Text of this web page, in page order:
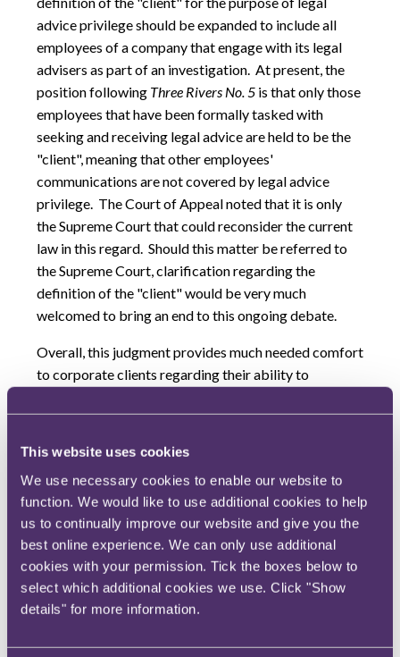
This website uses cookies
We use necessary cookies to enable our website to
function. We would like to use additional cookies to help
us to continually improve our website and give you the
best online experience. We can only use additional
cookies with your permission. Tick the boxes below to
select which additional cookies we use. Click "Show
details" for more information.
advice privilege should be expanded to include all
employees of a company that engage with its legal
advisers as part of an investigation. At present, the
position following Three Rivers No. 5is that only those
employees that have been formally tasked with
seeking and receiving legal advice are held to be the
"client", meaning that other employees'
communications are not covered by legal advice
privilege. The Court of Appeal noted that it is only
the Supreme Court that could reconsider the current
law in this regard. Should this matter be referred to
the Supreme Court, clarification regarding the
definition of the "client" would be very much
welcomed to bring an end to this ongoing debate.
Overall, this judgment provides much needed comfort
to corporate clients regarding their ability to
without the fear of this work being ultimately
will seek to appeal this decision to the Supreme Court.
We will produce a more detailed analysis of the
judgment shortly.
Authors